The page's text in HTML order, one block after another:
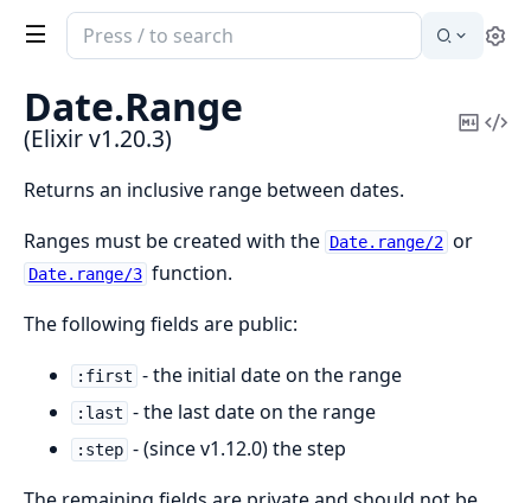
Search
documentation
of
Elixir
Date.Range
(Elixir v1.20.3)
Copy
Returns an inclusive range between dates.
Ranges must be created with the Date.range/2 or
Date.range/3 function.
The following fields are public:
:first - the initial date on the range
:last - the last date on the range
:step - (since v1.12.0) the step